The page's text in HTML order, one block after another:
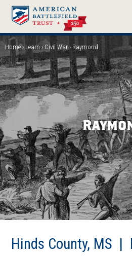
Skip
main
content
Breadcrumb
Home Learn Civil War Raymond
Hinds County, MS |